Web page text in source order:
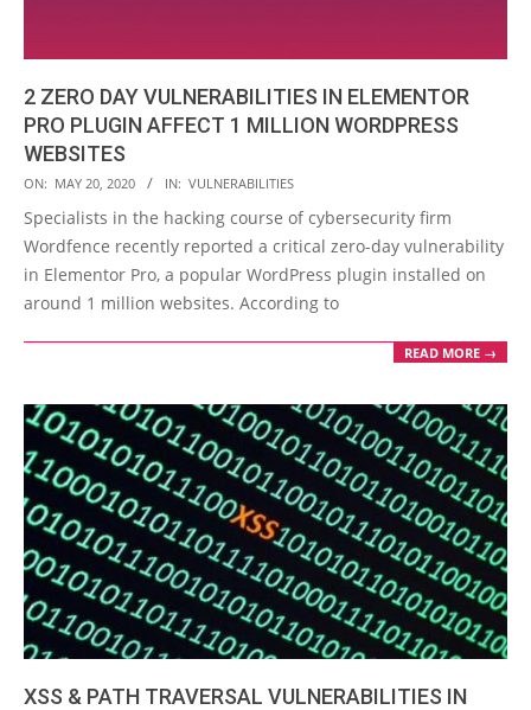
2 ZERO DAY VULNERABILITIES IN ELEMENTOR
PRO PLUGIN AFFECT 1 MILLION WORDPRESS
WEBSITES
2020-
05-
20
ON: MAY 20, 2020 IN: VULNERABILITIES
Specialists in the hacking course of cybersecurity firm
Wordfence recently reported a critical zero-day vulnerability
in Elementor Pro, a popular WordPress plugin installed on
around 1 million websites. According to
READ MORE →
XSS & PATH TRAVERSAL VULNERABILITIES IN